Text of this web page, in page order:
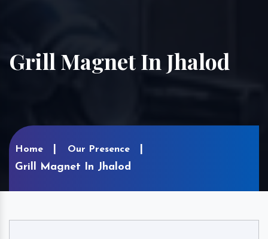
Grill Magnet In Jhalod
Home Our Presence
Grill Magnet In Jhalod